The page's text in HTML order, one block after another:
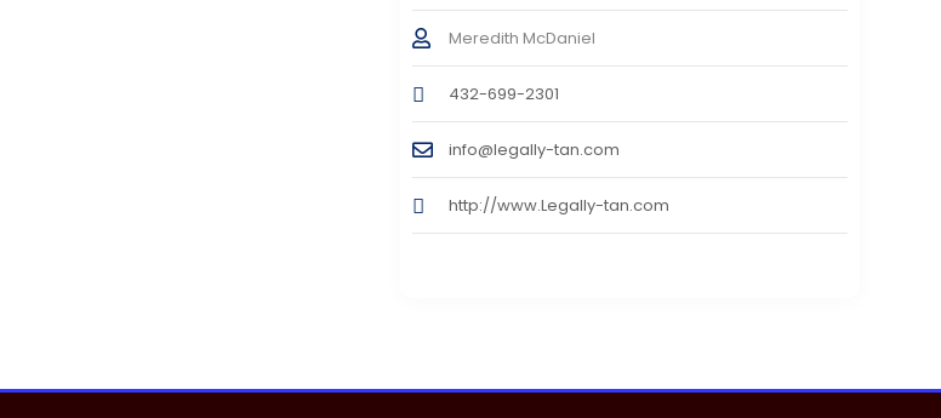
Meredith McDaniel
432-699-2301
info@legally-tan.com
http://www.Legally-tan.com